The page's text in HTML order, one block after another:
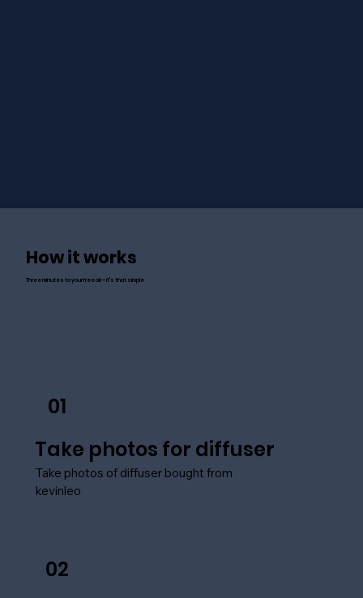
How it works
Three minutes to your free oil — it's that simple
01
Take photos for diffuser
Take photos of diffuser bought from
kevinleo
02